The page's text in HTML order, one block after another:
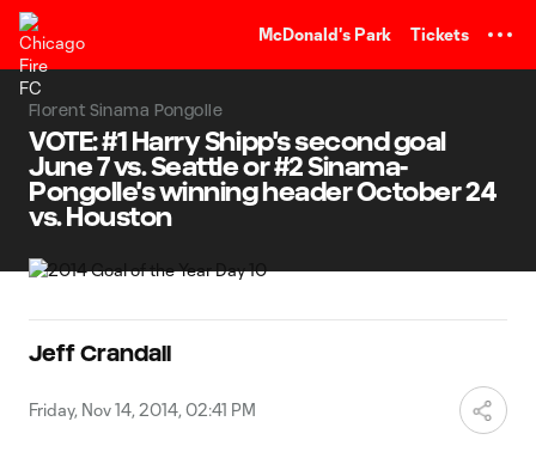
McDonald's Park Tickets
Florent Sinama Pongolle
VOTE: #1 Harry Shipp's second goal
June 7 vs. Seattle or #2 Sinama-
Pongolle's winning header October 24
vs. Houston
Jeff Crandall
Friday, Nov 14, 2014, 02:41 PM